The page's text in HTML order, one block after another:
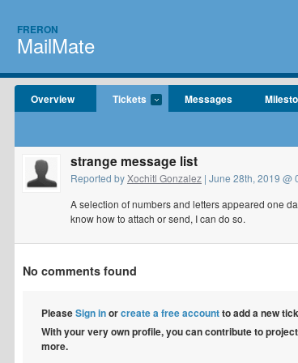
FRERON
MailMate
Overview Tickets Messages
strange message list
Reported byXochitl Gonzalez | June 28th, 2019 @
A selection of numbers and letters appeared one
know how to attach or send, I can do so.
No comments found
PleaseSign inorcreate a free accountto add a new
With your very own profile, you can contribute to
more.